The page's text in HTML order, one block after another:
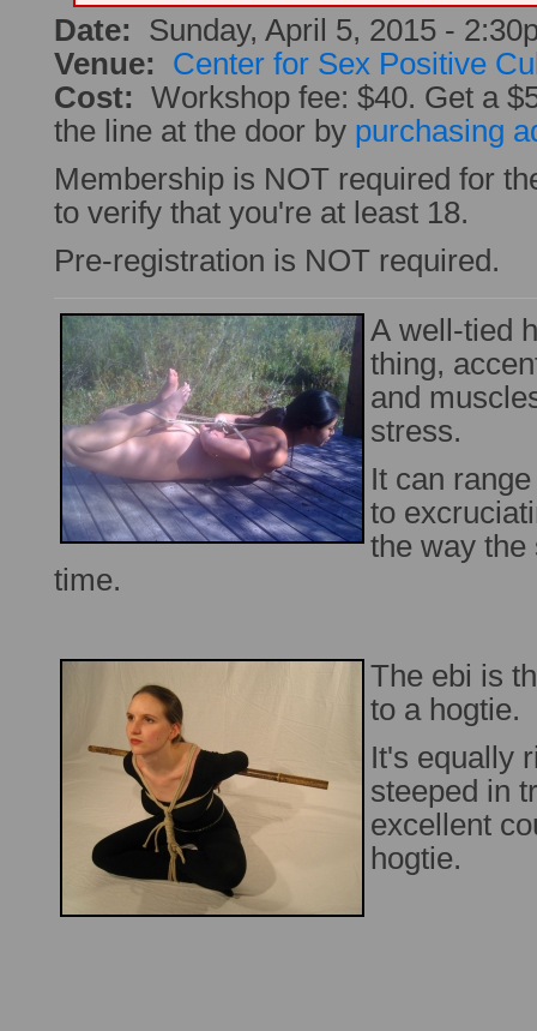
Date:
Sunday, April 5, 2015 -
Venue:
Center for Sex Positive
Cost:
Workshop fee: $40. Get a
the line at the door by purchasing
Membership is NOT required for
to verify that you're at least 18.
Pre-registration is NOT required.
A well-tied
thing,
and
stress.
It can
to
the way the
time.
The ebi is
to a hogtie.
It's equally
steeped in
excellent
hogtie.